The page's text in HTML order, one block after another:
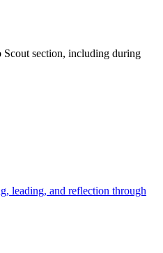
Scout section, including during
leading, and reflection through